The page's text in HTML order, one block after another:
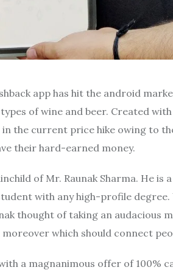
app has hit the android
types of wine and beer. Created
the current price hike owing to
their hard-earned money.
of Mr. Raunak Sharma. He is
with any high-profile degree.
thought of taking an audacious
which should connect
a magnanimous offer of 100%